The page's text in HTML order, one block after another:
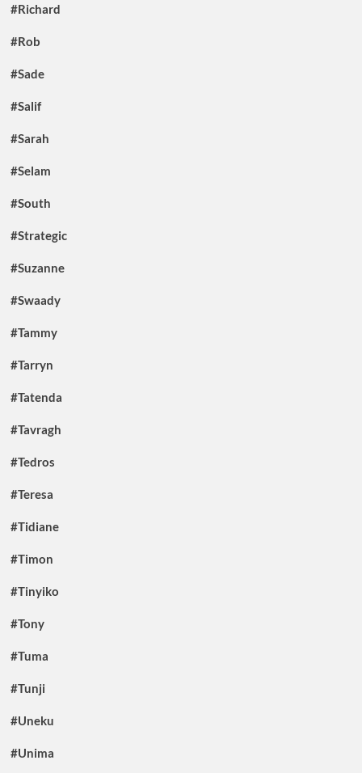
#Richard
#Rob
#Sade
#Salif
#Sarah
#Selam
#South
#Strategic
#Suzanne
#Swaady
#Tammy
#Tarryn
#Tatenda
#Tavragh
#Tedros
#Teresa
#Tidiane
#Timon
#Tinyiko
#Tony
#Tuma
#Tunji
#Uneku
#Unima